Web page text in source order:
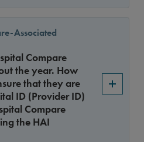
Associated
Compare
the year. How
that they are
ID (Provider ID)
Compare
the HAI